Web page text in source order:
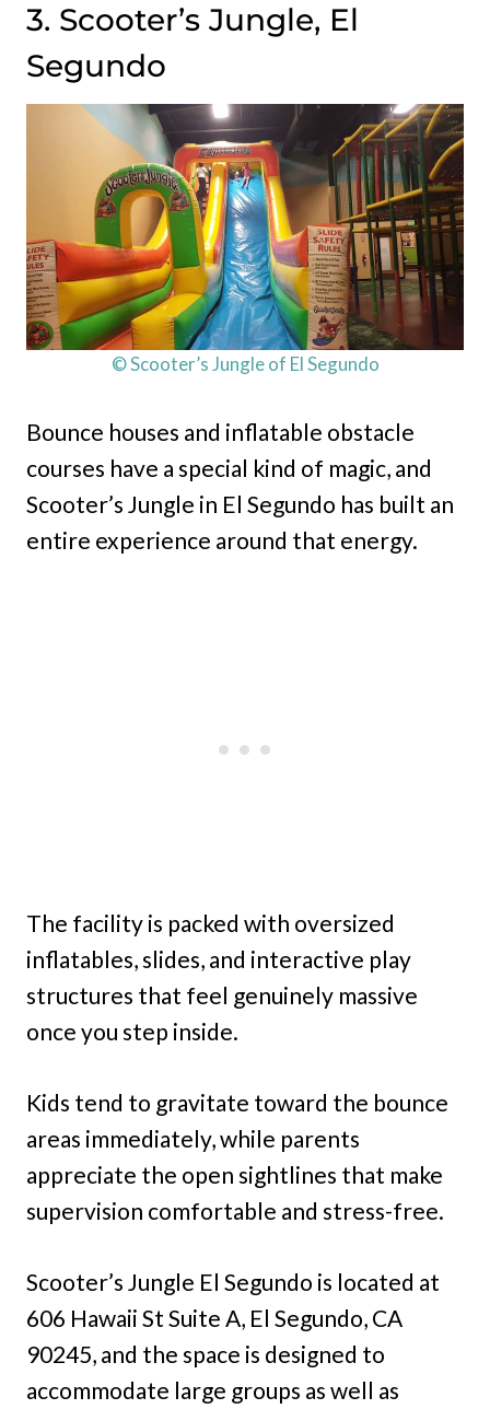
3. Scooter’s Jungle, El
Segundo
© Scooter’s Jungle of El Segundo
Bounce houses and inflatable obstacle
courses have a special kind of magic, and
Scooter’s Jungle in El Segundo has built an
entire experience around that energy.
The facility is packed with oversized
inflatables, slides, and interactive play
structures that feel genuinely massive
once you step inside.
Kids tend to gravitate toward the bounce
areas immediately, while parents
appreciate the open sightlines that make
supervision comfortable and stress-free.
Scooter’s Jungle El Segundo is located at
606 Hawaii St Suite A, El Segundo, CA
90245, and the space is designed to
accommodate large groups as well as